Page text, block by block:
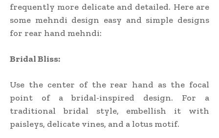
frequently more delicate and detailed. Here are
some mehndi design easy and simple designs
for rear hand mehndi:
Bridal Bliss:
Use the center of the rear hand as the focal
point of a bridal-inspired design. For a
traditional bridal style, embellish it with
paisleys, delicate vines, and a lotus motif.